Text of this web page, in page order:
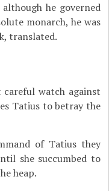
he governed
monarch, he was
translated.
careful watch against
Tatius to betray the
of Tatius they
she succumbed to
heap.